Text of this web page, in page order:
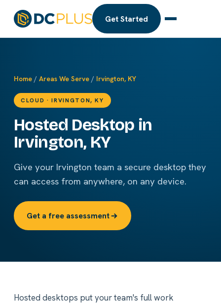
Get Started
Home / Areas We Serve / Irvington, KY
CLOUD · IRVINGTON, KY
Hosted Desktop in
Irvington, KY
Give your Irvington team a secure desktop they
can access from anywhere, on any device.
Get a free assessment
Hosted desktops put your team's full work